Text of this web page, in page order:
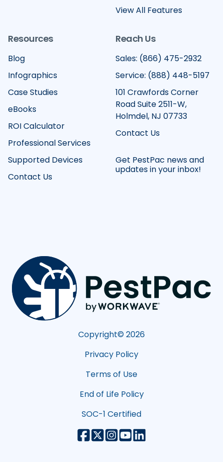
View All Features
Resources
Blog
Infographics
Case Studies
eBooks
ROI Calculator
Professional Services
Supported Devices
Contact Us
Reach Us
Sales: (866) 475-2932
Service: (888) 448-5197
101 Crawfords Corner
Road Suite 2511-W,
Holmdel, NJ 07733
Contact Us
Get PestPac news and
updates in your inbox!
Copyright© 2026
Privacy Policy
Terms of Use
End of Life Policy
SOC-1 Certified